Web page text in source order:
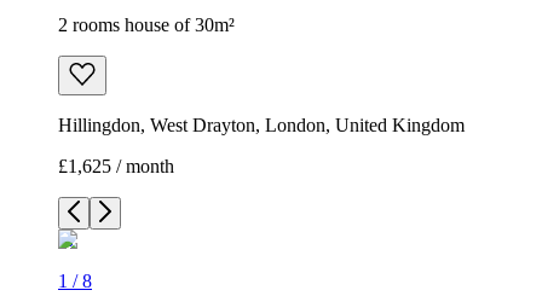
2 rooms house of 30m²
Hillingdon, West Drayton, London, United Kingdom
£1,625 / month
1 /8